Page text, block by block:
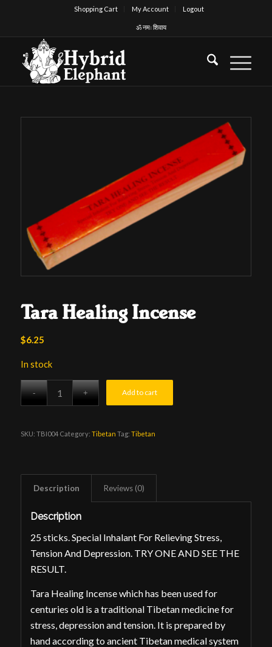
Shopping Cart My Account Logout
ॐ नमः शिवाय
Tara Healing Incense
$6.25
In stock
Add to cart
SKU: TBI004 Category: Tibetan Tag: Tibetan
Description Reviews (0)
Description
25 sticks. Special Inhalant For Relieving Stress,
Tension And Depression. TRY ONE AND SEE THE
RESULT.
Tara Healing Incense which has been used for
centuries old is a traditional Tibetan medicine for
stress, depression and tension. It is prepared by
hand according to ancient Tibetan medical system